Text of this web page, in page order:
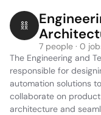
7 people · 0
The Engineering and
responsible for
automation solutions
collaborate on
architecture and